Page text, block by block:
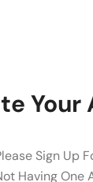
Your
Sign Up
Having One